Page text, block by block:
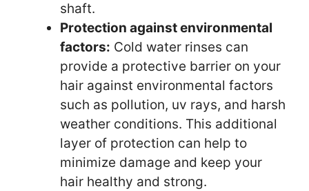
shaft.
Protection against environmental
factors: Cold water rinses can
provide a protective barrier on your
hair against environmental factors
such as pollution, uv rays, and harsh
weather conditions. This additional
layer of protection can help to
minimize damage and keep your
hair healthy and strong.